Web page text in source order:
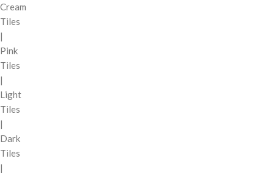
Cream
Tiles
|
Pink
Tiles
|
Light
Tiles
|
Dark
Tiles
|